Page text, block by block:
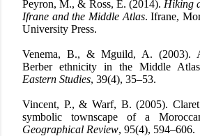
Peyron, M., & Ross, E. (2014). Hiking
Ifrane and the Middle Atlas. Ifrane,
University Press.
Venema, B., & Mguild, A. (2003).
Berber ethnicity in the Middle
Eastern Studies, 39(4), 35–53.
Vincent, P., & Warf, B. (2005).
symbolic townscape of a
Geographical Review, 95(4), 594–606.